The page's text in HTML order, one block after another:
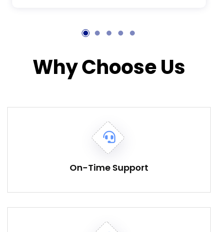
Why Choose Us
On-Time Support